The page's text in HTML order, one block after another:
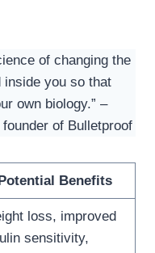
of changing the
inside you so that
own biology.” –
of Bulletproof
Benefits
loss, improved
sensitivity,